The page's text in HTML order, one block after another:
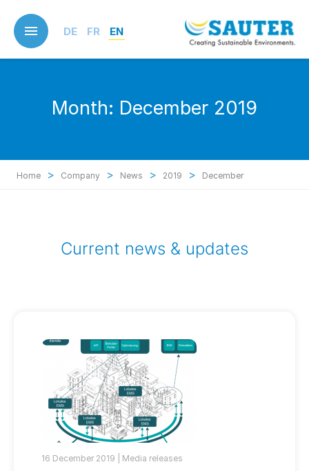
main
content
DE FR EN
Month: December 2019
Home > Company > News > 2019 > December
Current news & updates
16 December 2019 | Media releases